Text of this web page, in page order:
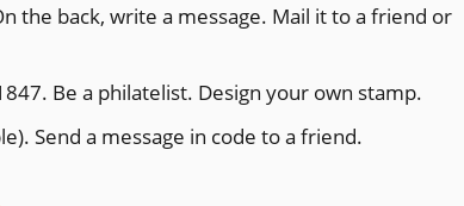
the back, write a message. Mail it to a friend or
Be a philatelist. Design your own stamp.
Send a message in code to a friend.